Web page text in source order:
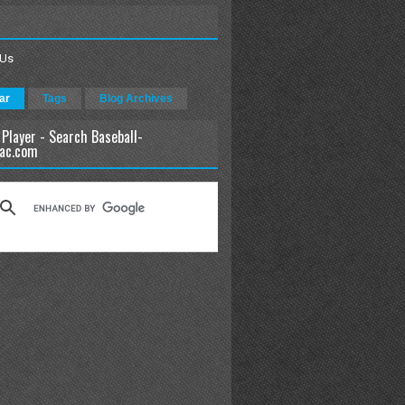
Tags Blog Archives
- Search Baseball-